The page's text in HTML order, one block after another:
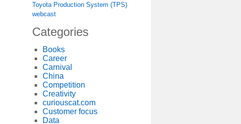
Toyota Production System (TPS)
webcast
Categories
Books
Career
Carnival
China
Competition
Creativity
curiouscat.com
Customer focus
Data